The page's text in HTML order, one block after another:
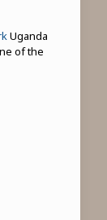
Uganda
of the